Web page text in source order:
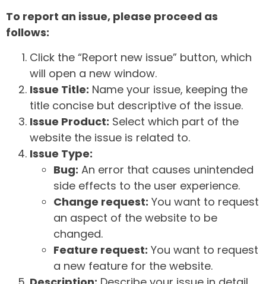
To report an issue, please proceed as
follows:
Click the “Report new issue” button, which
will open a new window.
Issue Title: Name your issue, keeping the
title concise but descriptive of the issue.
Issue Product: Select which part of the
website the issue is related to.
Issue Type:
Bug: An error that causes unintended
side effects to the user experience.
Change request: You want to request
an aspect of the website to be
changed.
Feature request: You want to request
a new feature for the website.